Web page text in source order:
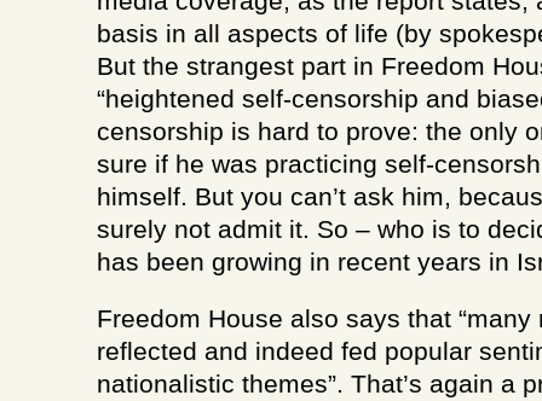
basis in all aspects of life (by
But the strangest part in Freedom
“heightened self-censorship and
censorship is hard to prove: the only
sure if he was practicing self-
himself. But you can’t ask him,
surely not admit it. So – who is to
has been growing in recent years in
Freedom House also says that
reflected and indeed fed popular
nationalistic themes”. That’s again a